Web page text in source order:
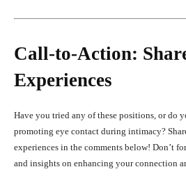
Call-to-Action:
Experiences
Have you tried any of these positions, or do
promoting eye contact during intimacy?
experiences in the comments below! Don’t
and insights on enhancing your connection